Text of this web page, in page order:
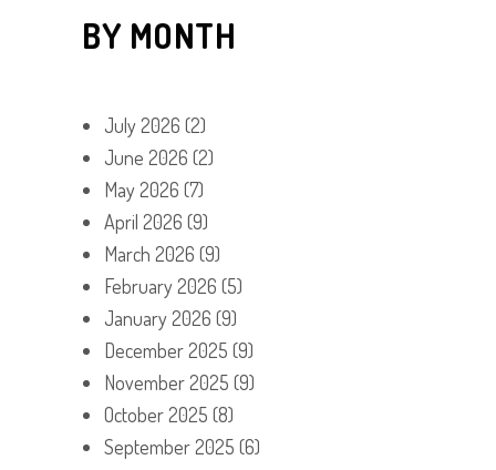
BY MONTH
July 2026 (2)
June 2026 (2)
May 2026 (7)
April 2026 (9)
March 2026 (9)
February 2026 (5)
January 2026 (9)
December 2025 (9)
November 2025 (9)
October 2025 (8)
September 2025 (6)